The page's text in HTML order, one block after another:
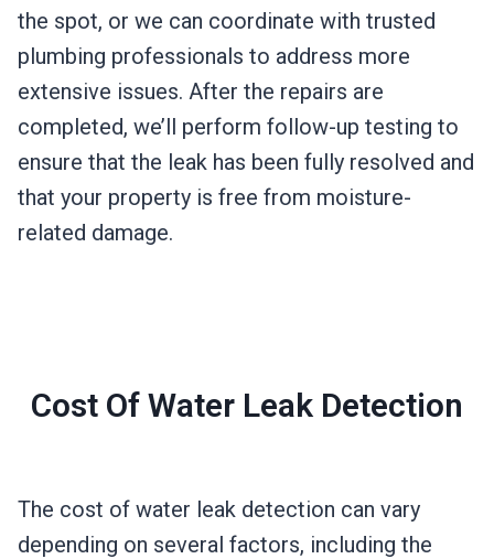
the spot, or we can coordinate with trusted
plumbing professionals to address more
extensive issues. After the repairs are
completed, we’ll perform follow-up testing to
ensure that the leak has been fully resolved and
that your property is free from moisture-
related damage.
Cost Of Water Leak Detection
The cost of water leak detection can vary
depending on several factors, including the